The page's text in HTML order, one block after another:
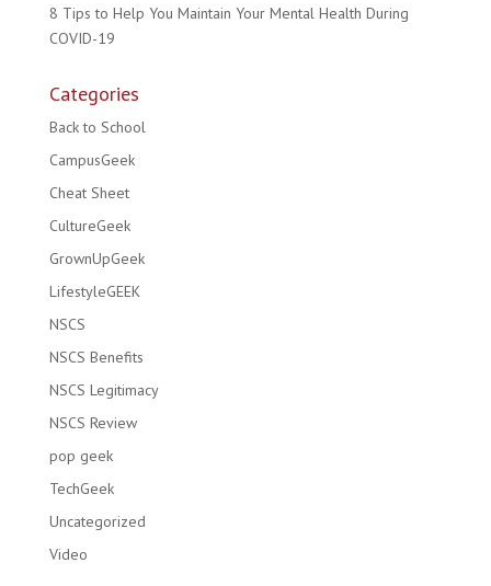
8 Tips to Help You Maintain Your Mental Health During
COVID-19
Categories
Back to School
CampusGeek
Cheat Sheet
CultureGeek
GrownUpGeek
LifestyleGEEK
NSCS
NSCS Benefits
NSCS Legitimacy
NSCS Review
pop geek
TechGeek
Uncategorized
Video